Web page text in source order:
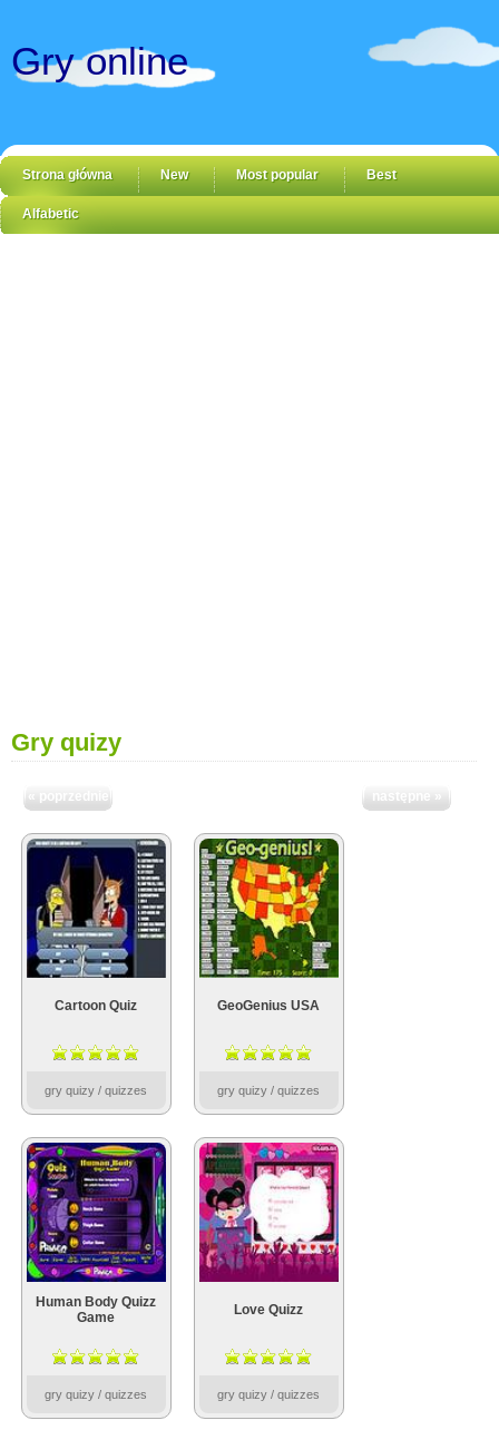
Gry online
Strona główna New Most popular Best
Alfabetic
Gry quizy
« poprzednie następne »
Cartoon Quiz
gry quizy / quizzes
GeoGenius USA
gry quizy / quizzes
Human Body Quizz
Game
gry quizy / quizzes
Love Quizz
gry quizy / quizzes